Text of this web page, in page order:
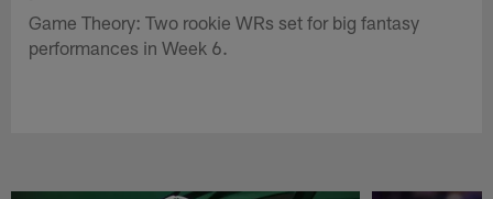
Game Theory: Two rookie WRs set for big fantasy
performances in Week 6.